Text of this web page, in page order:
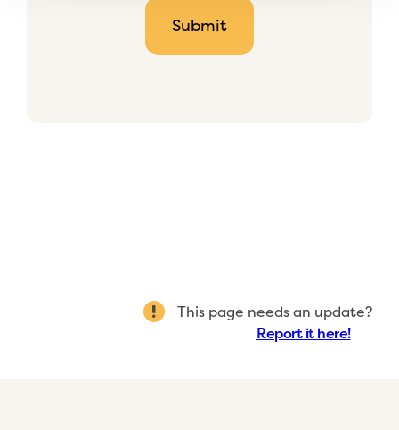
This page needs an update?
Report it here!